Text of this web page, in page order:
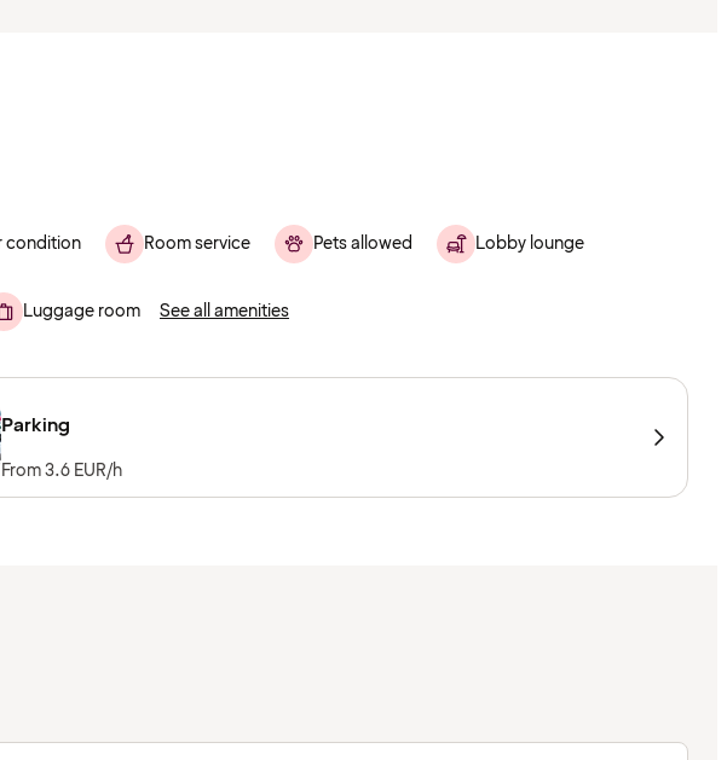
condition Room service Pets allowed Lobby lounge
Luggage room See all amenities
Parking
From 3.6 EUR/h